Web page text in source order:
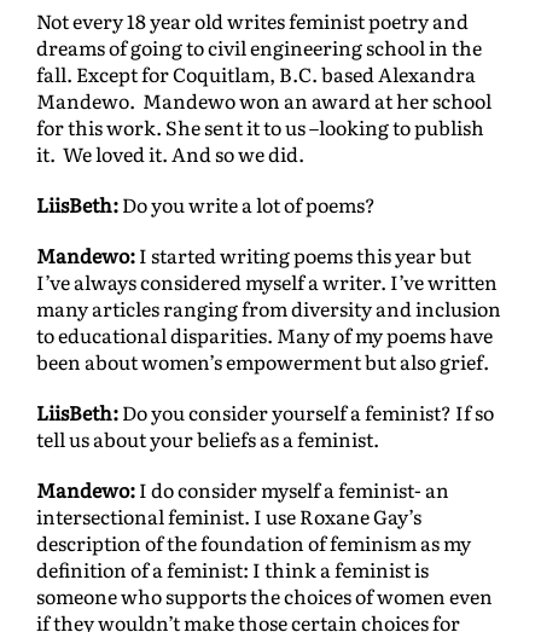
Not every 18 year old writes feminist poetry and
dreams of going to civil engineering school in the
fall. Except for Coquitlam, B.C. based Alexandra
Mandewo. Mandewo won an award at her school
for this work. She sent it to us –looking to publish
it. We loved it. And so we did.
LiisBeth:Do you write a lot of poems?
Mandewo:I started writing poems this year but
I’ve always considered myself a writer. I’ve written
many articles ranging from diversity and inclusion
to educational disparities. Many of my poems have
been about women’s empowerment but also grief.
LiisBeth:Do you consider yourself a feminist? If so
tell us about your beliefs as a feminist.
Mandewo:I do consider myself a feminist- an
intersectional feminist. I use Roxane Gay’s
description of the foundation of feminism as my
deﬁnition of a feminist: I think a feminist is
someone who supports the choices of women even
if they wouldn’t make those certain choices for